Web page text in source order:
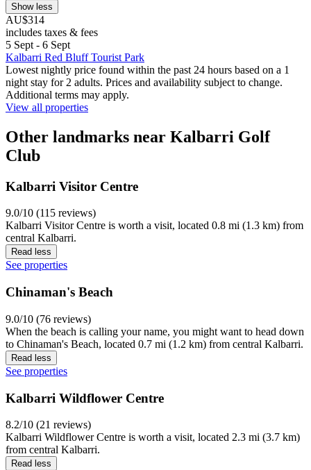
Show less
AU$314
includes taxes & fees
5 Sept - 6 Sept
Kalbarri Red Bluff Tourist Park
Lowest nightly price found within the past 24 hours based on a 1
night stay for 2 adults. Prices and availability subject to change.
Additional terms may apply.
View all properties
Other landmarks near Kalbarri Golf
Club
Kalbarri Visitor Centre
9.0/10 (115 reviews)
Kalbarri Visitor Centre is worth a visit, located 0.8 mi (1.3 km) from
central Kalbarri.
Read less
See properties
Chinaman's Beach
9.0/10 (76 reviews)
When the beach is calling your name, you might want to head down
to Chinaman's Beach, located 0.7 mi (1.2 km) from central Kalbarri.
Read less
See properties
Kalbarri Wildflower Centre
8.2/10 (21 reviews)
Kalbarri Wildflower Centre is worth a visit, located 2.3 mi (3.7 km)
from central Kalbarri.
Read less